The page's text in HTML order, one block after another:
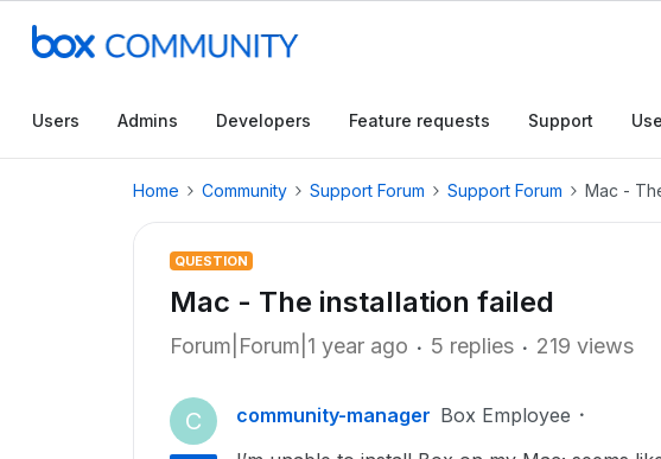
Users Admins Developers Feature requests Support
Home Community Support Forum Support Forum Mac -
QUESTION
Mac - The installation failed
Forum|Forum|1 year ago 5 replies 219 views
C community-manager Box Employee